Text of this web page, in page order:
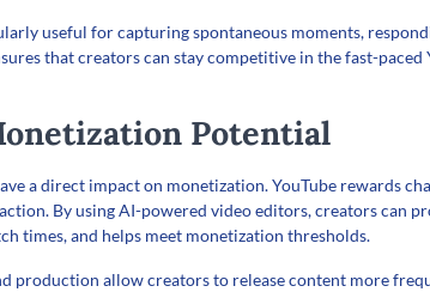
useful for capturing spontaneous moments,
that creators can stay competitive in the fast-
Potential
a direct impact on monetization. YouTube rewards
By using AI-powered video editors, creators can
times, and helps meet monetization thresholds.
production allow creators to release content more